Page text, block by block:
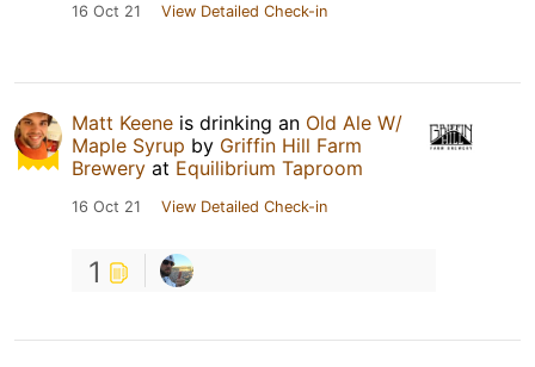
16 Oct 21 View Detailed Check-in
Matt Keene is drinking an Old Ale W/
Maple Syrup by Griffin Hill Farm
Brewery at Equilibrium Taproom
16 Oct 21 View Detailed Check-in
1